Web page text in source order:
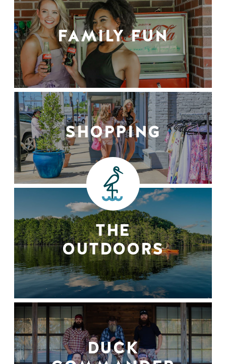
FAMILY FUN
SHOPPING
THE
OUTDOORS
DUCK